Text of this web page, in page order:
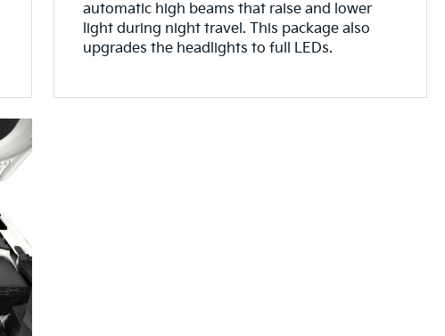
automatic high beams that raise and lower
light during night travel. This package also
upgrades the headlights to full LEDs.